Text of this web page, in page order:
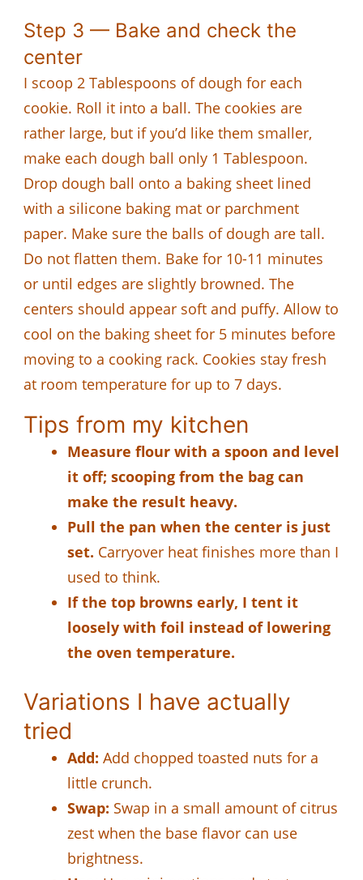
Step 3 — Bake and check the
center
I scoop 2 Tablespoons of dough for each
cookie. Roll it into a ball. The cookies are
rather large, but if you’d like them smaller,
make each dough ball only 1 Tablespoon.
Drop dough ball onto a baking sheet lined
with a silicone baking mat or parchment
paper. Make sure the balls of dough are tall.
Do not flatten them. Bake for 10-11 minutes
or until edges are slightly browned. The
centers should appear soft and puffy. Allow to
cool on the baking sheet for 5 minutes before
moving to a cooking rack. Cookies stay fresh
at room temperature for up to 7 days.
Tips from my kitchen
Measure flour with a spoon and level
it off; scooping from the bag can
make the result heavy.
Pull the pan when the center is just
set. Carryover heat finishes more than I
used to think.
If the top browns early, I tent it
loosely with foil instead of lowering
the oven temperature.
Variations I have actually
tried
Add: Add chopped toasted nuts for a
little crunch.
Swap: Swap in a small amount of citrus
zest when the base flavor can use
brightness.